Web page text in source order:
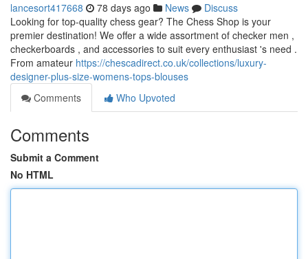
lancesort417668 78 days ago News
Discuss
Looking for top-quality chess gear? The Chess Shop is your
premier destination! We offer a wide assortment of checker men ,
checkerboards , and accessories to suit every enthusiast 's need .
From amateur https://chescadirect.co.uk/collections/luxury-
designer-plus-size-womens-tops-blouses
Comments
Who Upvoted
Comments
Submit a Comment
No HTML